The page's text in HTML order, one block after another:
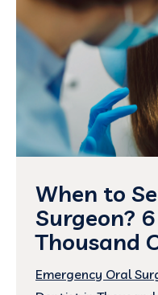
When to
Surgeon?
Thousand
Emergency Oral